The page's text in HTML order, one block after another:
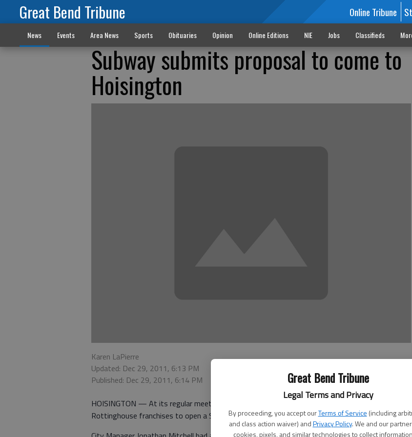
Great Bend Tribune
Legal Terms and Privacy
By proceeding, you accept ourTerms of Service (including
and class action waiver) andPrivacy Policy. We and our
cookies, pixels, and similar technologies to collect
Great Bend Tribune Online Tribune
News Events Area News Sports Obituaries Opinion Online Editions NIE Jobs Classifieds
Subway submits proposal to come to
Hoisington
Karen LaPierre
Updated: Dec 29, 2011, 6:13 PM
Published: Dec 29, 2011, 6:14 PM
HOISINGTON — At its regular meeting the Hoisington City Council heard a proposal from
Rottinghouse franchises to open a Subway restaurant at 169 S. Main in four to eight months.